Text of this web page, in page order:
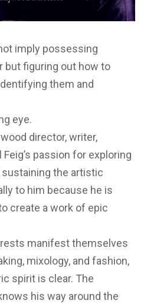
imply possessing
but figuring out how to
them and
eye.
director, writer,
Feig’s passion for exploring
the artistic
to him because he is
create a work of epic
manifest themselves
mixology, and fashion,
spirit is clear. The
his way around the